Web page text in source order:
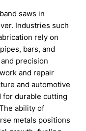
saws in
Industries such
rely on
bars, and
precision
and repair
and automotive
for durable cutting
ability of
metals positions